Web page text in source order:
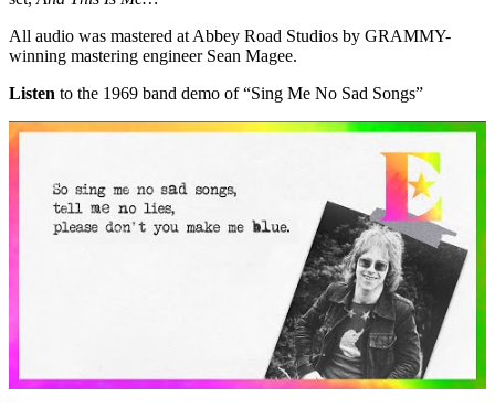
All audio was mastered at Abbey Road Studios by GRAMMY-
winning mastering engineer Sean Magee.
Listen to the 1969 band demo of “Sing Me No Sad Songs”